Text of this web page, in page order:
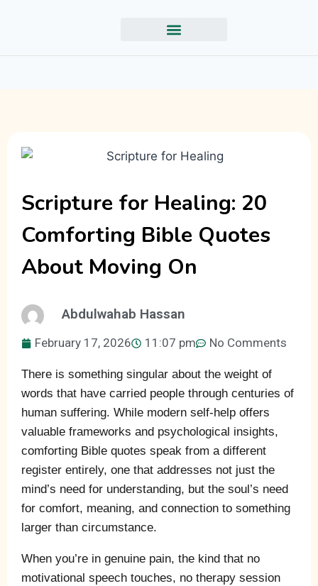
Scripture for Healing: 20
Comforting Bible Quotes
About Moving On
Abdulwahab Hassan
February 17, 2026 11:07 pm No Comments
There is something singular about the weight of
words that have carried people through centuries of
human suffering. While modern self-help offers
valuable frameworks and psychological insights,
comforting Bible quotes speak from a different
register entirely, one that addresses not just the
mind’s need for understanding, but the soul’s need
for comfort, meaning, and connection to something
larger than circumstance.
When you’re in genuine pain, the kind that no
motivational speech touches, no therapy session